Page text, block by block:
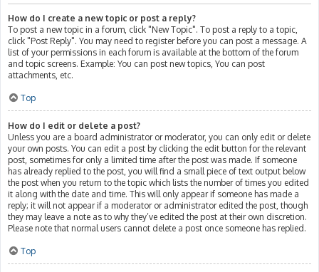
How do I create a new topic or post a reply?
To post a new topic in a forum, click "New Topic". To post a reply to a topic,
click "Post Reply". You may need to register before you can post a message. A
list of your permissions in each forum is available at the bottom of the forum
and topic screens. Example: You can post new topics, You can post
attachments, etc.
Top
How do I edit or delete a post?
Unless you are a board administrator or moderator, you can only edit or delete
your own posts. You can edit a post by clicking the edit button for the relevant
post, sometimes for only a limited time after the post was made. If someone
has already replied to the post, you will find a small piece of text output below
the post when you return to the topic which lists the number of times you edited
it along with the date and time. This will only appear if someone has made a
reply; it will not appear if a moderator or administrator edited the post, though
they may leave a note as to why they’ve edited the post at their own discretion.
Please note that normal users cannot delete a post once someone has replied.
Top